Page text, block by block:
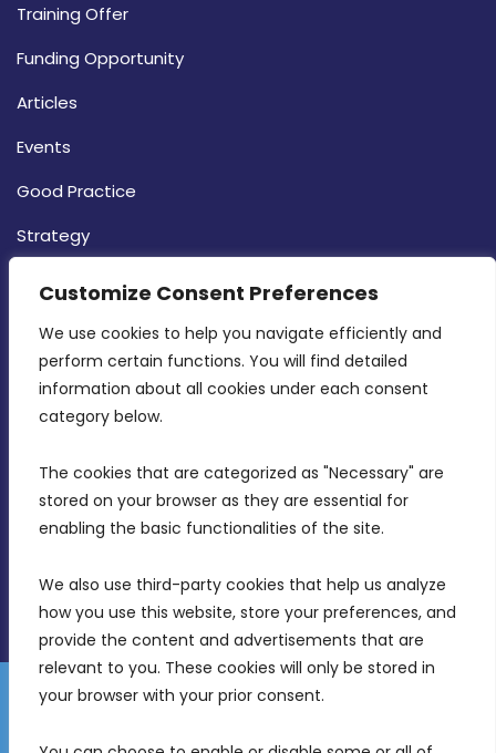
Customize Consent Preferences
We use cookies to help you navigate efficiently and
perform certain functions. You will find detailed
information about all cookies under each consent
category below.
The cookies that are categorized as "Necessary" are
stored on your browser as they are essential for
enabling the basic functionalities of the site.
We also use third-party cookies that help us analyze
how you use this website, store your preferences, and
provide the content and advertisements that are
relevant to you. These cookies will only be stored in
your browser with your prior consent.
Training Offer
Funding Opportunity
Articles
Events
Good Practice
Strategy
CONTACT INFO
MDIA, Twenty20 Business Centre, Triq l-
Intornjatur, Zone 3, Central Business District,
Birkirkara, CBD 3050
info@mdia.gov.mt
Disclaimer
Gender Equality Plan